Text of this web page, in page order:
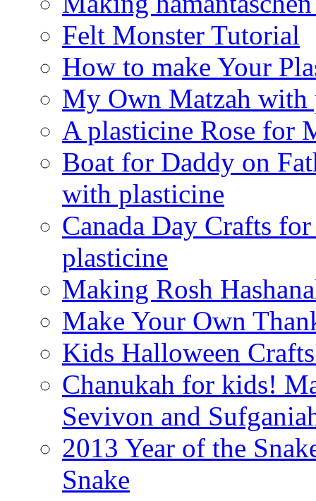
Felt Monster Tutorial
How to make Your
My Own Matzah with
A plasticine Rose for
Boat for Daddy on
with plasticine
Canada Day Crafts
plasticine
Making Rosh
Make Your Own
Kids Halloween
Chanukah for kids!
Sevivon and
2013 Year of the
Snake